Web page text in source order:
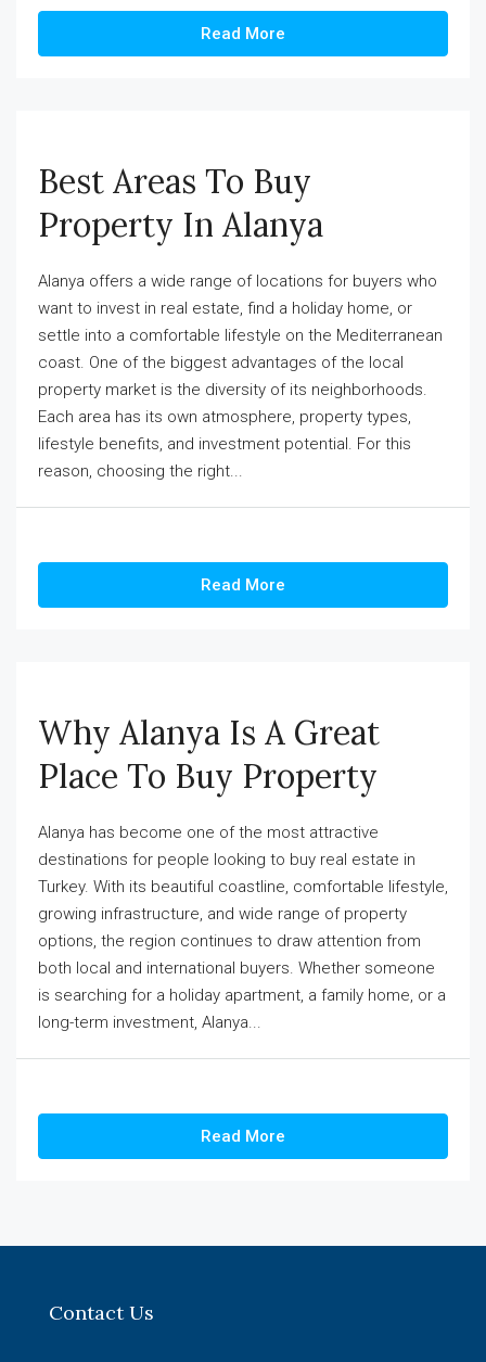
Read More
Best Areas To Buy
Property In Alanya
Alanya offers a wide range of locations for buyers who
want to invest in real estate, find a holiday home, or
settle into a comfortable lifestyle on the Mediterranean
coast. One of the biggest advantages of the local
property market is the diversity of its neighborhoods.
Each area has its own atmosphere, property types,
lifestyle benefits, and investment potential. For this
reason, choosing the right...
Read More
Why Alanya Is A Great
Place To Buy Property
Alanya has become one of the most attractive
destinations for people looking to buy real estate in
Turkey. With its beautiful coastline, comfortable lifestyle,
growing infrastructure, and wide range of property
options, the region continues to draw attention from
both local and international buyers. Whether someone
is searching for a holiday apartment, a family home, or a
long-term investment, Alanya...
Read More
Contact Us